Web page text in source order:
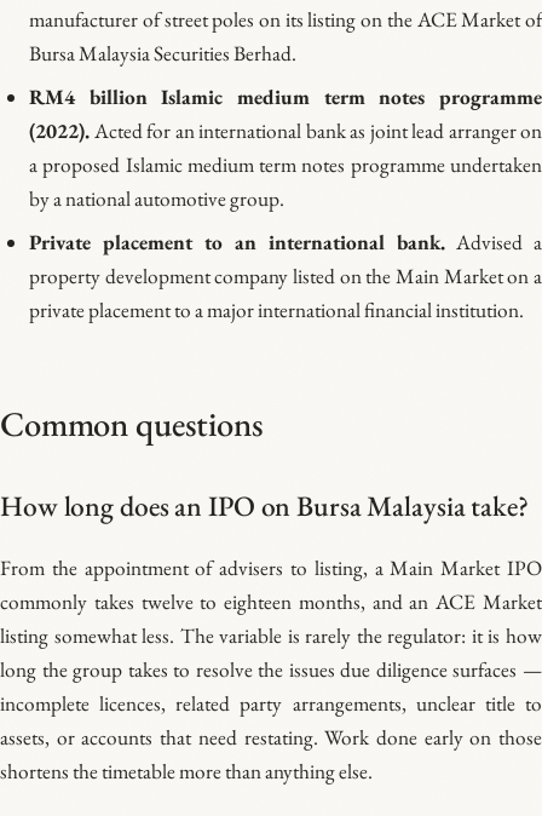
manufacturer of street poles on its listing on the ACE Market of
Bursa Malaysia Securities Berhad.
RM4 billion Islamic medium term notes programme
(2022).Acted for an international bank as joint lead arranger on
a proposed Islamic medium term notes programme undertaken
by a national automotive group.
Private placement to an international bank. Advised a
property development company listed on the Main Market on a
private placement to a major international financial institution.
Common questions
How long does an IPO on Bursa Malaysia take?
From the appointment of advisers to listing, a Main Market IPO
commonly takes twelve to eighteen months, and an ACE Market
listing somewhat less. The variable is rarely the regulator: it is how
long the group takes to resolve the issues due diligence surfaces —
incomplete licences, related party arrangements, unclear title to
assets, or accounts that need restating. Work done early on those
shortens the timetable more than anything else.